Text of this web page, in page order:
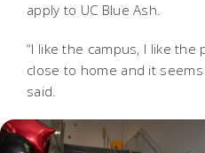
apply to UC Blue Ash.
“I like the campus, I like the
close to home and it
said.